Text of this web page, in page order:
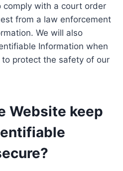
comply with a court order
from a law enforcement
We will also
Information when
protect the safety of our
Website keep